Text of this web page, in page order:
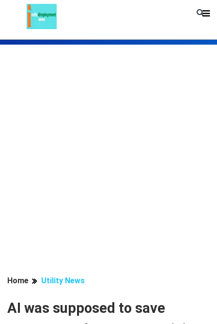
Home Utility News
AI was supposed to save